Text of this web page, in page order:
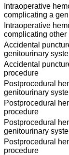
Intraoperative
complicating a
Intraoperative
complicating other
Accidental
genitourinary
Accidental
procedure
Postprocedural
genitourinary
Postprocedural
procedure
Postprocedural
genitourinary
Postprocedural
procedure